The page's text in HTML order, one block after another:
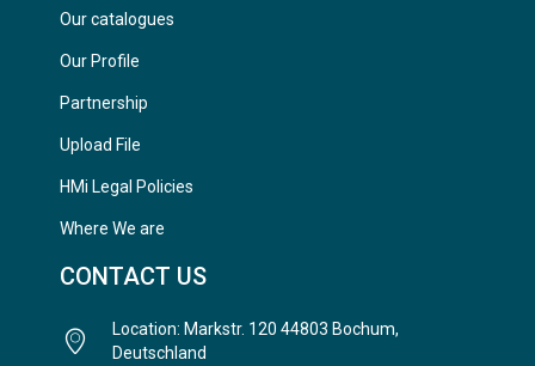
Our catalogues
Our Profile
Partnership
Upload File
HMi Legal Policies
Where We are
CONTACT US
Location: Markstr. 120 44803 Bochum,
Deutschland